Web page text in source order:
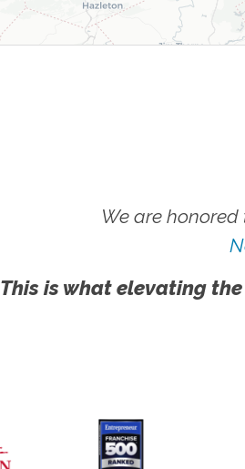
We are
This is what elevating